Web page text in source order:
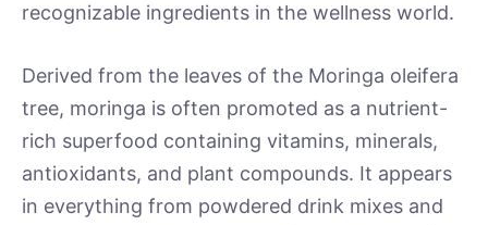
recognizable ingredients in the wellness world.
Derived from the leaves of the Moringa oleifera
tree, moringa is often promoted as a nutrient-
rich superfood containing vitamins, minerals,
antioxidants, and plant compounds. It appears
in everything from powdered drink mixes and